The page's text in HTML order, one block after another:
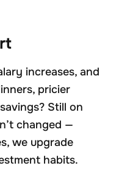
increases, and
pricier
Still on
changed —
we upgrade
habits.